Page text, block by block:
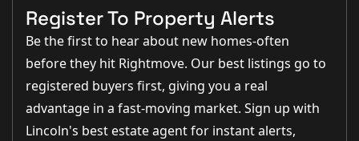
Register To Property Alerts
Be the first to hear about new homes-often
before they hit Rightmove. Our best listings go to
registered buyers first, giving you a real
advantage in a fast-moving market. Sign up with
Lincoln's best estate agent for instant alerts,